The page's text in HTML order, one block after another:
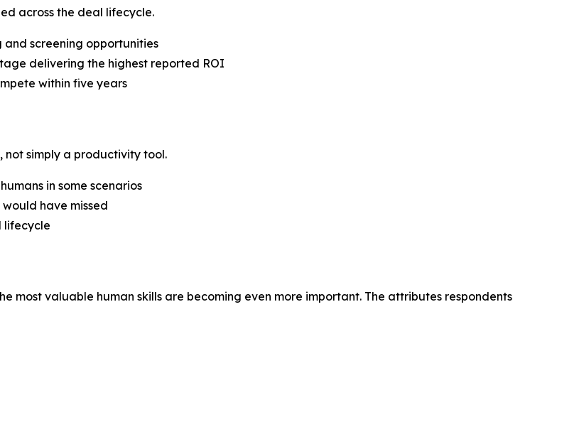
across the deal lifecycle.
and screening opportunities
delivering the highest reported ROI
within five years
simply a productivity tool.
in some scenarios
have missed
lifecycle
most valuable human skills are becoming even more important. The attributes respondents